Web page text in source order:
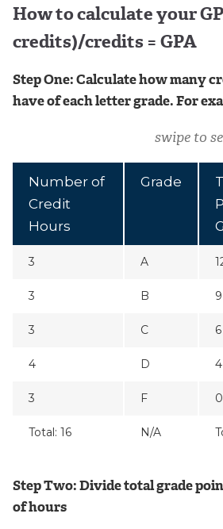
How to calculate your
credits)/credits = GPA
Step One: Calculate how many
have of each letter grade. For
swipe to
Number of
Credit
Hours
Grade
3 A
3 B 9
3 C 6
4 D 4
3 F 0
Total: 16 N/A
Step Two: Divide total grade
of hours